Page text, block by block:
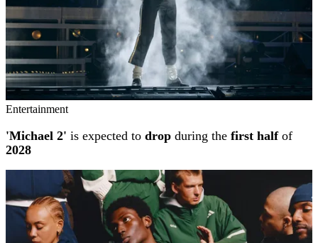
Entertainment
'Michael 2' is expected to drop during the first halfof
2028